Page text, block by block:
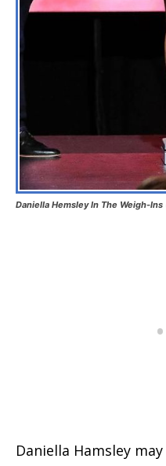
Daniella Hemsley In The Weigh-
Daniella Hamsley